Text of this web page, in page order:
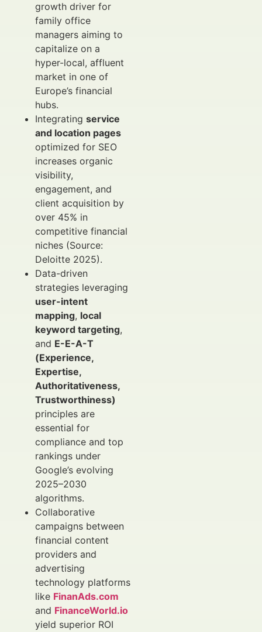
growth driver for
family office
managers aiming to
capitalize on a
hyper-local, affluent
market in one of
Europe’s financial
hubs.
Integrating service
and location pages
optimized for SEO
increases organic
visibility,
engagement, and
client acquisition by
over 45% in
competitive financial
niches (Source:
Deloitte 2025).
Data-driven
strategies leveraging
user-intent
mapping, local
keyword targeting,
and E-E-A-T
(Experience,
Expertise,
Authoritativeness,
Trustworthiness)
principles are
essential for
compliance and top
rankings under
Google’s evolving
2025–2030
algorithms.
Collaborative
campaigns between
financial content
providers and
advertising
technology platforms
like FinanAds.com
and FinanceWorld.io
yield superior ROI